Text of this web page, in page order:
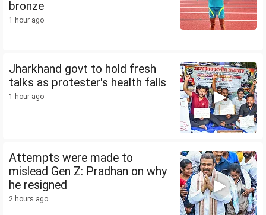
bronze
1 hour ago
Jharkhand govt to hold fresh
talks as protester's health falls
1 hour ago
Attempts were made to
mislead Gen Z: Pradhan on why
he resigned
2 hours ago